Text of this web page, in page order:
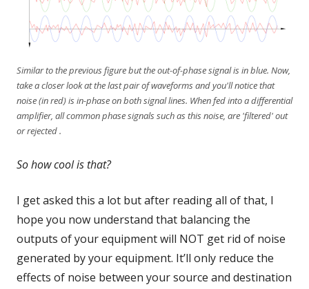
Similar to the previous figure but the out-of-phase signal is in blue. Now,
take a closer look at the last pair of waveforms and you'll notice that
noise (in red) is in-phase on both signal lines. When fed into a differential
amplifier, all common phase signals such as this noise, are 'filtered' out
or rejected .
So how cool is that?
I get asked this a lot but after reading all of that, I
hope you now understand that balancing the
outputs of your equipment will NOT get rid of noise
generated by your equipment. It’ll only reduce the
effects of noise between your source and destination